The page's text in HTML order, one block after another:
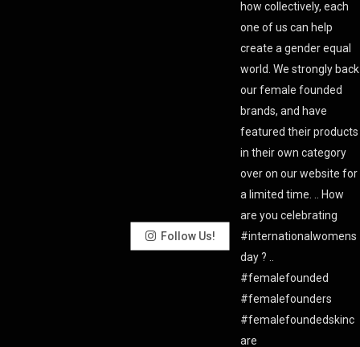
Follow Us!